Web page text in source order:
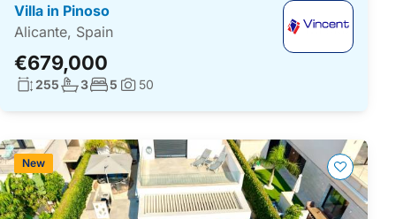
Villa in Pinoso
Alicante, Spain
€679,000
Living surface:
255No. bathrooms:
3No. bedrooms:
5 Photos:
50
New